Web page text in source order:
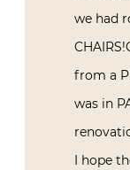
we had
from a
was in
I hope